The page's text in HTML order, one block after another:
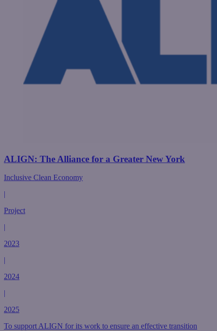
ALIGN: The Alliance for a Greater New York
Inclusive Clean Economy
|
Project
|
2023
|
2024
|
2025
To support ALIGN for its work to ensure an effective transition